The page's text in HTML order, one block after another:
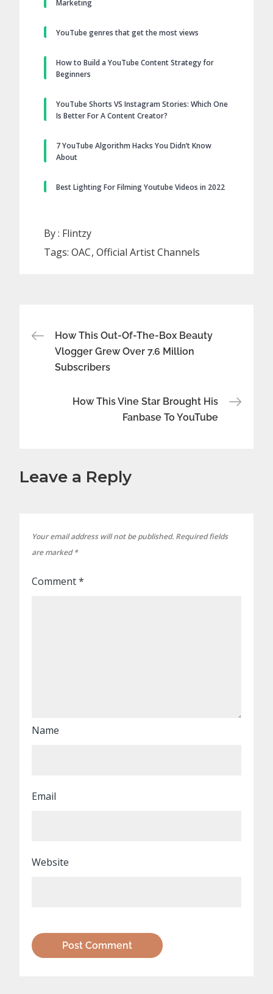
Marketing
YouTube genres that get the most views
How to Build a YouTube Content Strategy for
Beginners
YouTube Shorts VS Instagram Stories: Which One
Is Better For A Content Creator?
7 YouTube Algorithm Hacks You Didn’t Know
About
Best Lighting For Filming Youtube Videos in 2022
By : Flintzy
Tags:OAC Official Artist Channels
Post
navigation
How This Out-Of-The-Box Beauty
Vlogger Grew Over 7.6 Million
Subscribers
How This Vine Star Brought His
Fanbase To YouTube
Leave a Reply
Your email address will not be published. Required fields
are marked*
Comment*
Name
Email
Website